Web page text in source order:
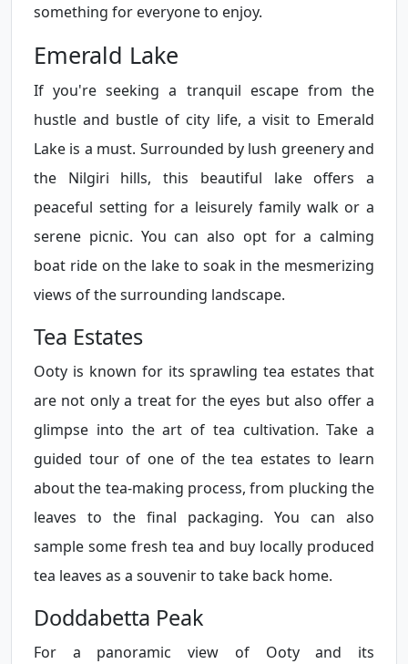
something for everyone to enjoy.
Emerald Lake
If you're seeking a tranquil escape from the
hustle and bustle of city life, a visit to Emerald
Lake is a must. Surrounded by lush greenery and
the Nilgiri hills, this beautiful lake offers a
peaceful setting for a leisurely family walk or a
serene picnic. You can also opt for a calming
boat ride on the lake to soak in the mesmerizing
views of the surrounding landscape.
Tea Estates
Ooty is known for its sprawling tea estates that
are not only a treat for the eyes but also offer a
glimpse into the art of tea cultivation. Take a
guided tour of one of the tea estates to learn
about the tea-making process, from plucking the
leaves to the final packaging. You can also
sample some fresh tea and buy locally produced
tea leaves as a souvenir to take back home.
Doddabetta Peak
For a panoramic view of Ooty and its